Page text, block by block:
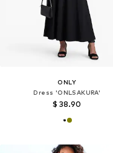
ONLY
Dress 'ONLSAKURA'
$ 38.90